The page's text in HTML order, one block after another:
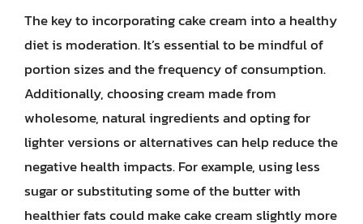
The key to incorporating cake cream into a healthy
diet is moderation. It’s essential to be mindful of
portion sizes and the frequency of consumption.
Additionally, choosing cream made from
wholesome, natural ingredients and opting for
lighter versions or alternatives can help reduce the
negative health impacts. For example, using less
sugar or substituting some of the butter with
healthier fats could make cake cream slightly more